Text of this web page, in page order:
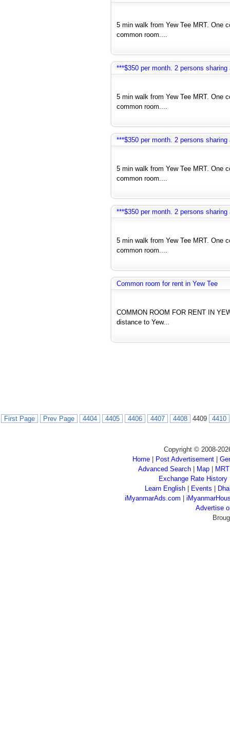
5 min walk from Yew Tee MRT. One
common room....
***$350 per month. 2 persons
5 min walk from Yew Tee MRT. One
common room....
***$350 per month. 2 persons
5 min walk from Yew Tee MRT. One
common room....
***$350 per month. 2 persons
5 min walk from Yew Tee MRT. One
common room....
Common room for rent in Yew Tee
COMMON ROOM FOR RENT IN
distance to Yew...
First Page Prev Page 4404 4405 4406 4407 4408 4409 4410
Copyright © 2008-
Home
Post Advertisement
Advanced Search
Map
Exchange Rate History
Learn English
Events
iMyanmarAds.com |
Advertise